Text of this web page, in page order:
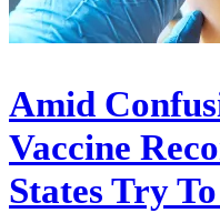
Amid
Vaccine
States Try